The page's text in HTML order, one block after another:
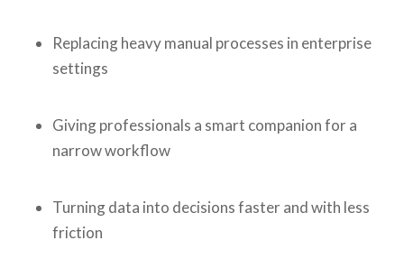
Replacing heavy manual processes in enterprise
settings
Giving professionals a smart companion for a
narrow workflow
Turning data into decisions faster and with less
friction